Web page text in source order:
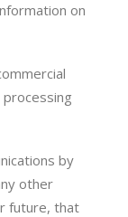
on
by
other
future, that